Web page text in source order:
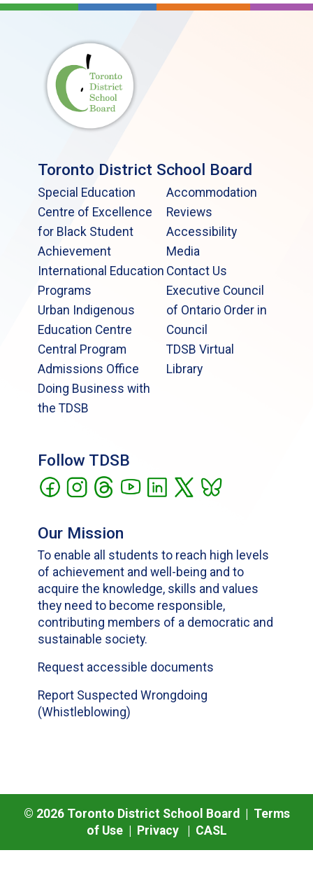
Toronto District School Board
Special Education
Centre of Excellence
for Black Student
Achievement
International Education
Programs
Urban Indigenous
Education Centre
Central Program
Admissions Office
Doing Business with
the TDSB
Accommodation
Reviews
Accessibility
Media
Contact Us
Executive Council
of Ontario Order in
Council
TDSB Virtual
Library
Follow TDSB
Our Mission
To enable all students to reach high levels
of achievement and well-being and to
acquire the knowledge, skills and values
they need to become responsible,
contributing members of a democratic and
sustainable society.
Request accessible documents
Report Suspected Wrongdoing
(Whistleblowing)
© 2026Toronto District School Board | Terms
of Use| Privacy| CASL